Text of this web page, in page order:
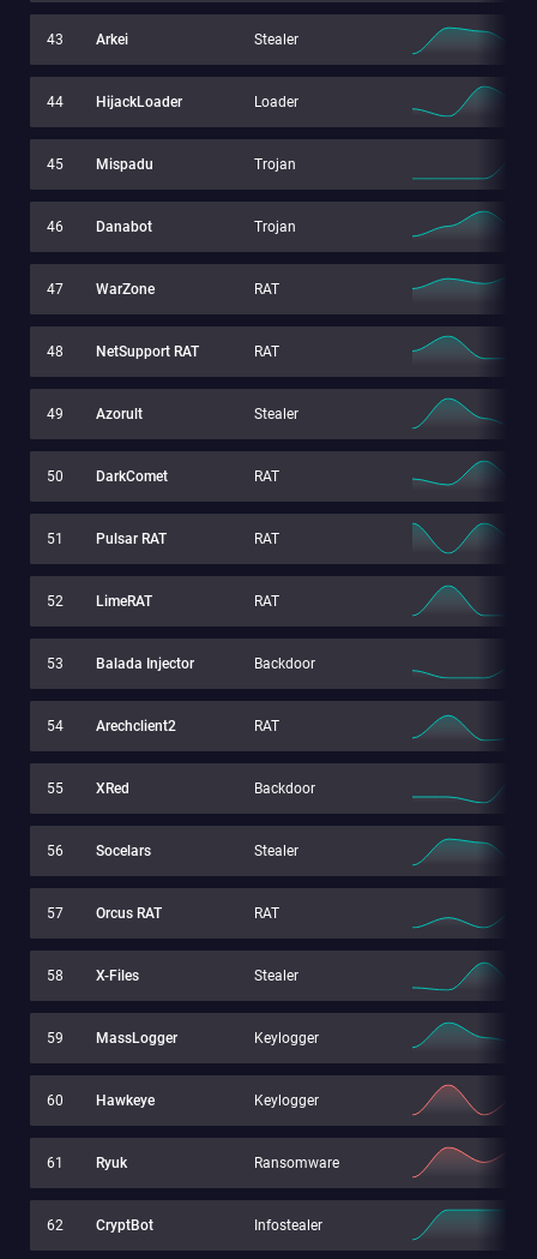
43 Arkei Stealer
44 HijackLoader Loader
45 Mispadu Trojan
46 Danabot Trojan
47 WarZone RAT
48 NetSupport RAT RAT
49 Azorult Stealer
50 DarkComet RAT
51 Pulsar RAT RAT
52 LimeRAT RAT
53 Balada Injector Backdoor
54 Arechclient2 RAT
55 XRed Backdoor
56 Socelars Stealer
57 Orcus RAT RAT
58 X-Files Stealer
59 MassLogger Keylogger
60 Hawkeye Keylogger
61 Ryuk Ransomware
62 CryptBot Infostealer